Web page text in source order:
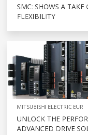
SMC: SHOWS A
FLEXIBILITY
MITSUBISHI ELECTRIC EUR
UNLOCK THE
ADVANCED DRIVE